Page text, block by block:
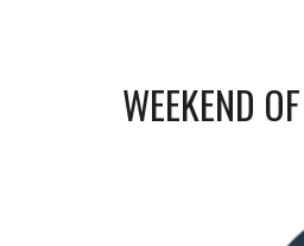
WEEKEND